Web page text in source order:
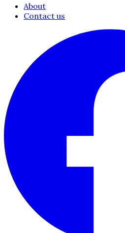
About
Contact us